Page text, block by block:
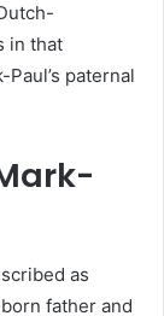
in that
paternal
as
father and